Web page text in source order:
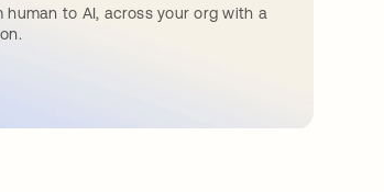
human to AI, across your org with a
tab